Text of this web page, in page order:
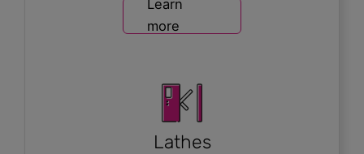
Learn
more
Lathes